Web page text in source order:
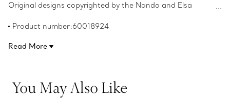
Original designs copyrighted by the Nando and Elsa
Product number:60018924
Read More
You May Also Like